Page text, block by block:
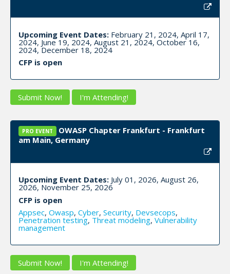
Upcoming Event Dates: February 21, 2024, April 17,
2024, June 19, 2024, August 21, 2024, October 16,
2024, December 18, 2024
CFP is open
Submit Now! I'm Attending!
PRO EVENT
OWASP Chapter Frankfurt - Frankfurt
am Main, Germany
Upcoming Event Dates: July 01, 2026, August 26,
2026, November 25, 2026
CFP is open
Appsec, Owasp, Cyber, Security, Devsecops,
Penetration testing, Threat modeling, Vulnerability
management
Submit Now! I'm Attending!